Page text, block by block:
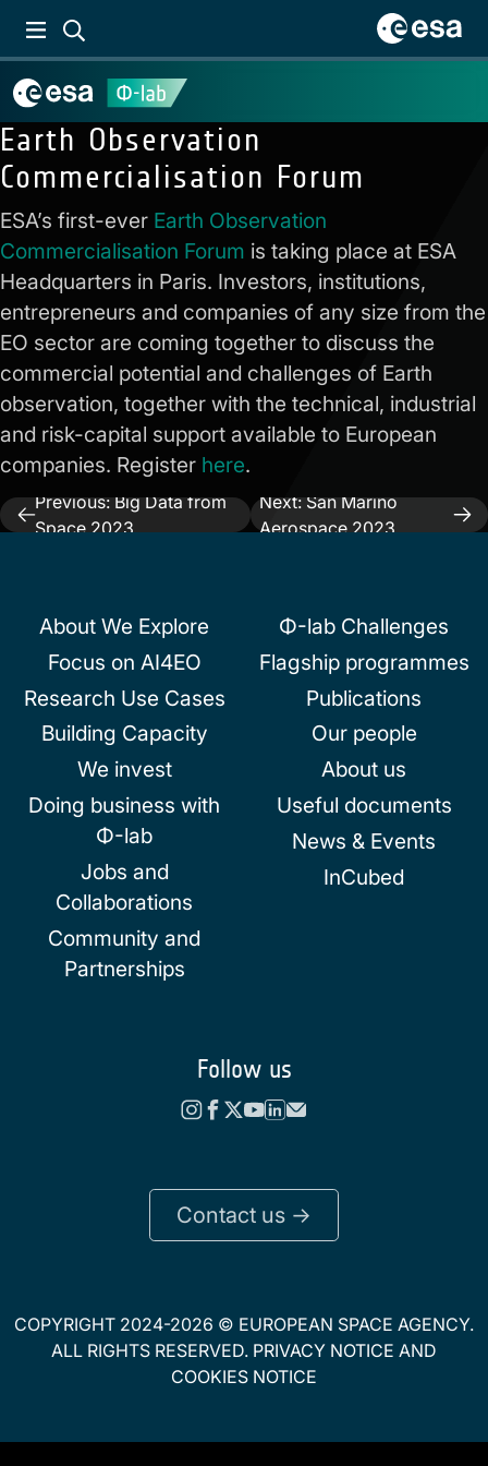
Earth Observation
Commercialisation Forum
ESA’s first-ever Earth Observation
Commercialisation Forum is taking place at ESA
Headquarters in Paris. Investors, institutions,
entrepreneurs and companies of any size from the
EO sector are coming together to discuss the
commercial potential and challenges of Earth
observation, together with the technical, industrial
and risk-capital support available to European
companies. Register here.
PostPrevious: Big Data from
Space 2023
Next: San Marino
Aerospace 2023
About We Explore
Focus on AI4EO
Research Use Cases
Building Capacity
We invest
Doing business with
Φ-lab
Jobs and
Collaborations
Community and
Partnerships
Φ-lab Challenges
Flagship programmes
Publications
Our people
About us
Useful documents
News & Events
InCubed
Follow us
Contact us ->
COPYRIGHT 2024-2026 © EUROPEAN SPACE AGENCY.
ALL RIGHTS RESERVED. PRIVACY NOTICE AND
COOKIES NOTICE